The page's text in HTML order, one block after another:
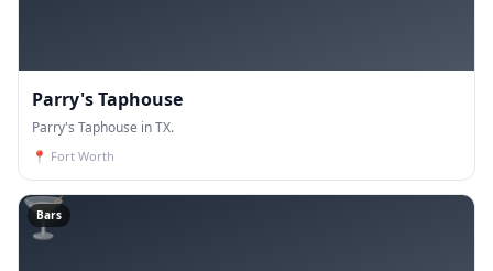
Parry's Taphouse
Parry's Taphouse in TX.
📍 Fort Worth
🍸
Bars